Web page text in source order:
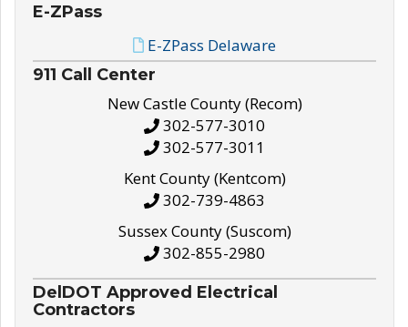
E-ZPass
E-ZPass Delaware
911 Call Center
New Castle County (Recom)
302-577-3010
302-577-3011
Kent County (Kentcom)
302-739-4863
Sussex County (Suscom)
302-855-2980
DelDOT Approved Electrical
Contractors